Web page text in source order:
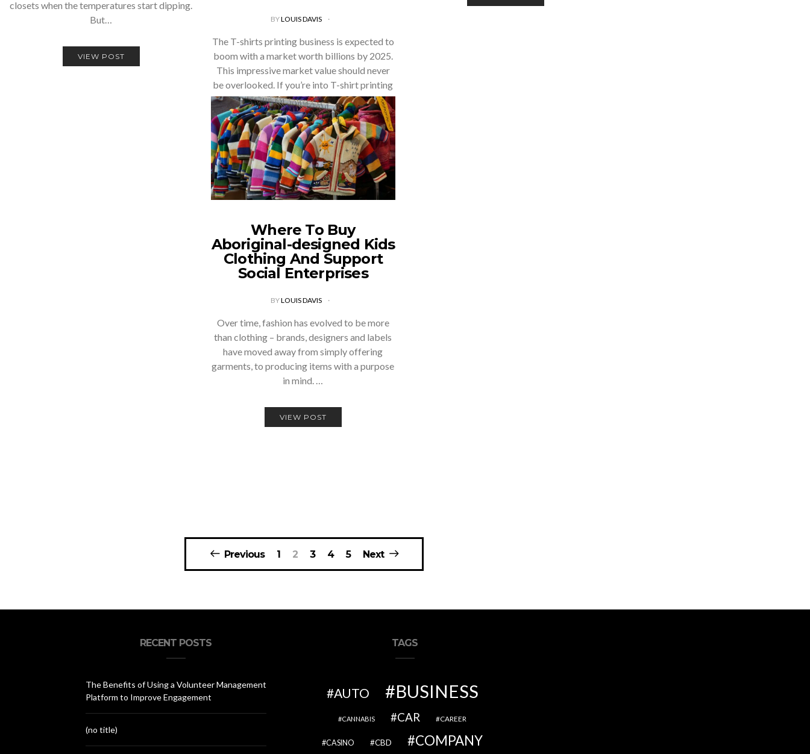
BYLOUIS DAVIS
The T-shirts printing business is expected to
boom with a market worth billions by 2025.
This impressive market value should never
be overlooked. If you’re into T-shirt printing
or you’re…
VIEW POST
closets when the temperatures start dipping.
But…
VIEW POST
Where To Buy
Aboriginal-designed Kids
Clothing And Support
Social Enterprises
BYLOUIS DAVIS
Over time, fashion has evolved to be more
than clothing – brands, designers and labels
have moved away from simply offering
garments, to producing items with a purpose
in mind. …
VIEW POST
Previous 1 2 3 4 5 Next
RECENT POSTS
The Benefits of Using a Volunteer Management
Platform to Improve Engagement
(no title)
TAGS
AUTO BUSINESS
CANNABIS CAR CAREER
CASINO CBD COMPANY